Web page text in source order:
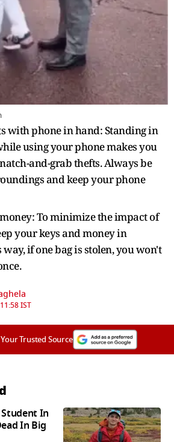
with phone in hand: Standing in
using your phone makes you
and-grab thefts. Always be
and keep your phone
To minimize the impact of
your keys and money in
way, if one bag is stolen, you won't
IST
Trusted Source
In
In Big